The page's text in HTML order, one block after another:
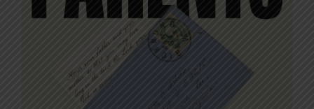
product
page